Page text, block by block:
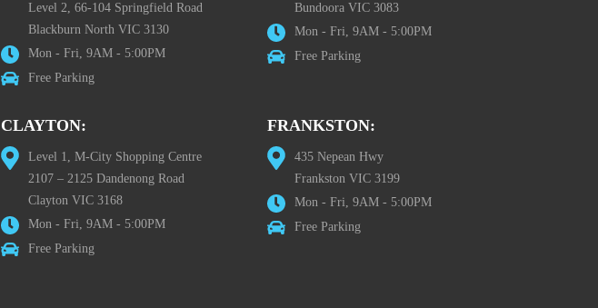
Level 2, 66-104 Springfield Road
Blackburn North VIC 3130
Mon - Fri, 9AM - 5:00PM
Free Parking
Bundoora VIC 3083
Mon - Fri, 9AM - 5:00PM
Free Parking
CLAYTON:
Level 1, M-City Shopping Centre
2107 – 2125 Dandenong Road
Clayton VIC 3168
Mon - Fri, 9AM - 5:00PM
Free Parking
FRANKSTON:
435 Nepean Hwy
Frankston VIC 3199
Mon - Fri, 9AM - 5:00PM
Free Parking